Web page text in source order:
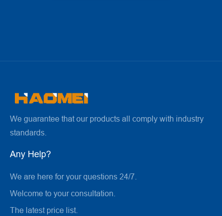
We guarantee that our products all comply with industry
standards.
Any Help?
We are here for your questions 24/7.
Welcome to your consultation.
The latest price list.